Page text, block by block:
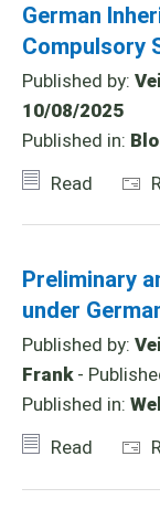
German
Compulsory
Published by:
10/08/2025
Published in:
Read
Preliminary
under
Published by:
Frank-
Published in:
Read